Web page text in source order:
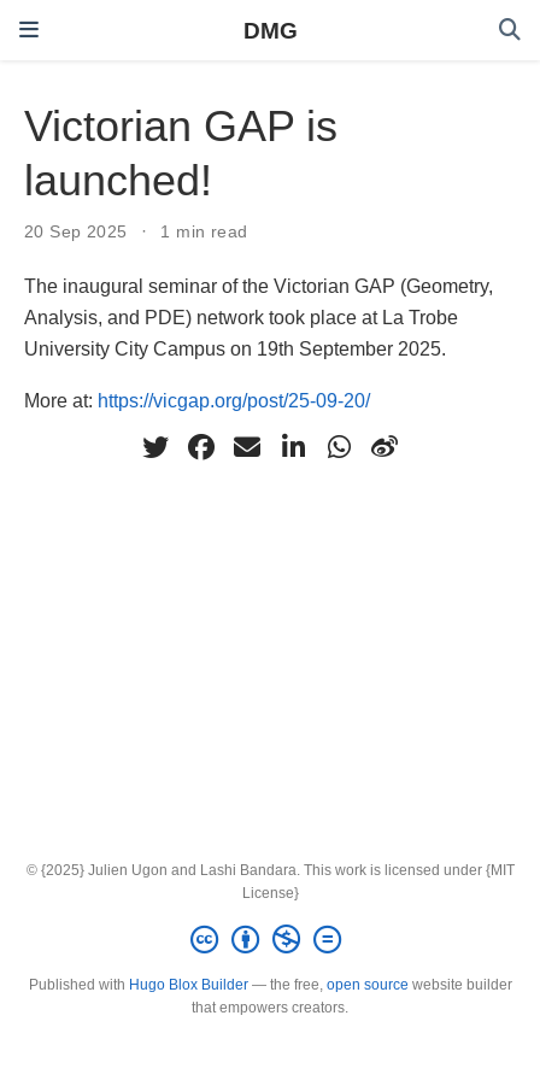
DMG
Victorian GAP is
launched!
20 Sep 2025 1 min read
The inaugural seminar of the Victorian GAP (Geometry,
Analysis, and PDE) network took place at La Trobe
University City Campus on 19th September 2025.
More at: https://vicgap.org/post/25-09-20/
© {2025} Julien Ugon and Lashi Bandara. This work is licensed under {MIT
License}
Published with Hugo Blox Builder— the free, open source website builder
that empowers creators.